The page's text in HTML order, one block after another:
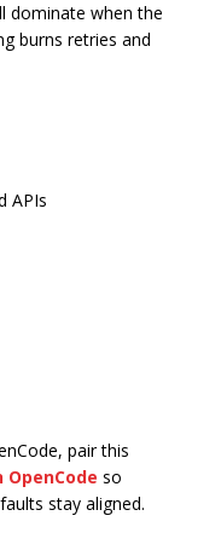
dominate when the
burns retries and
APIs
pair this
so
stay aligned.